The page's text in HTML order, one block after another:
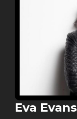
Eva Evans